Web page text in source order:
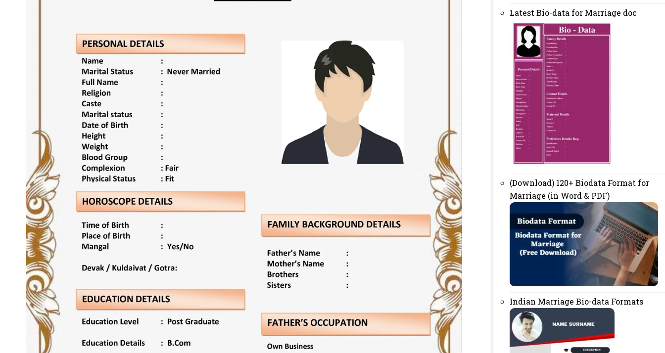
Latest Bio-data for Marriage doc
(Download) 120+ Biodata Format for
Marriage (in Word & PDF)
Indian Marriage Bio-data Formats